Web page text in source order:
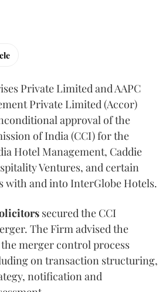
Private Limited and AAPC
Private Limited (Accor)
approval of the
of India (CCI) for the
Hotel Management, Caddie
Ventures, and certain
with and into InterGlobe Hotels.
secured the CCI
The Firm advised the
merger control process
on transaction structuring,
notification and